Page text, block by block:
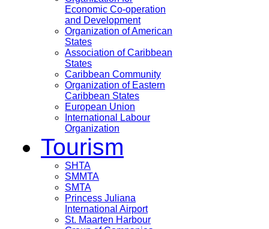
Economic Co-operation
and Development
Organization of American
States
Association of Caribbean
States
Caribbean Community
Organization of Eastern
Caribbean States
European Union
International Labour
Organization
Tourism
SHTA
SMMTA
SMTA
Princess Juliana
International Airport
St. Maarten Harbour